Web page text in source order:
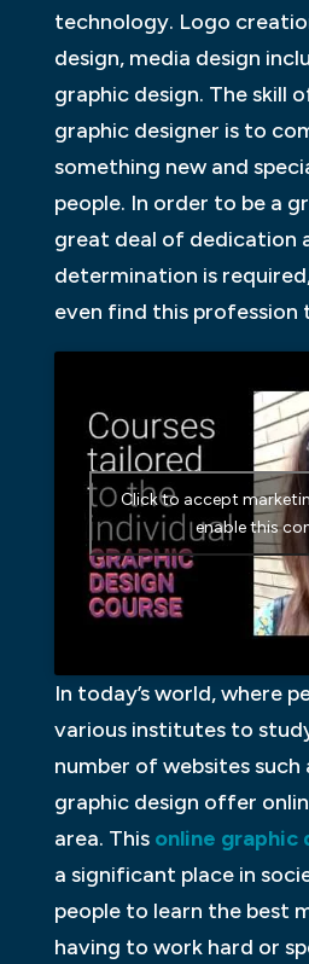
technology. Logo
design, media design
graphic design. The skill
graphic designer is to
something new and
people. In order to be a
great deal of dedication
determination is
even find this profession
Click to accept
enable this
In today’s world, where
various institutes to
number of websites such
graphic design offer
area. This online graphic
a significant place in
people to learn the best
having to work hard or